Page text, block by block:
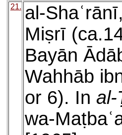
21. al-
Miṣrī
Bayān
Wahhāb
or 6). In al-
wa-